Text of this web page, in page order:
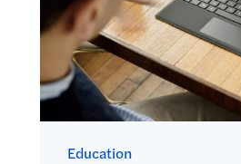
Education